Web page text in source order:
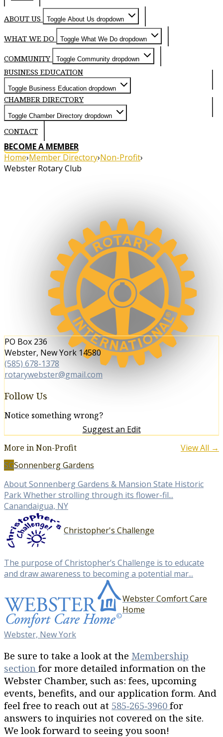
ABOUT US Toggle About Us dropdown
WHAT WE DO Toggle What We Do dropdown
COMMUNITY Toggle Community dropdown
BUSINESS EDUCATION
Toggle Business Education dropdown
CHAMBER DIRECTORY
Toggle Chamber Directory dropdown
CONTACT
BECOME A MEMBER
Home›Member Directory›Non-Profit›
Webster Rotary Club
We are 1.2 million neighbors,
friends, and community leaders
who come together to create
positive, lasting change in our
communities and around the world.
PO Box 236
Webster, New York 14580
(585) 678-1378
rotarywebster@gmail.com
Follow Us
Notice something wrong?
Suggest an Edit
More in Non-Profit
View All →
SGSonnenberg Gardens
About Sonnenberg Gardens & Mansion State Historic
Park Whether strolling through its flower-fil...
Canandaigua, NY
Christopher's Challenge
The purpose of Christopher’s Challenge is to educate
and draw awareness to becoming a potential mar...
Webster Comfort Care
Home
Webster, New York
Be sure to take a look at the Membership
section for more detailed information on the
Webster Chamber, such as: fees, upcoming
events, benefits, and our application form. And
feel free to reach out at 585‐265‐3960 for
answers to inquiries not covered on the site.
We look forward to seeing you soon!